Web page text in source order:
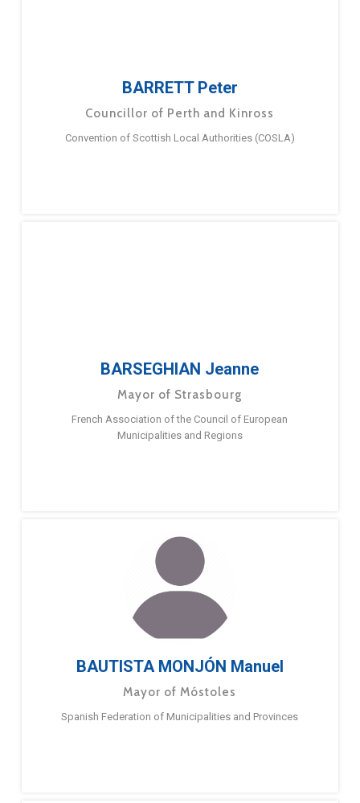
BARRETT Peter
Councillor of Perth and Kinross
Convention of Scottish Local Authorities (COSLA)
BARSEGHIAN Jeanne
Mayor of Strasbourg
French Association of the Council of European
Municipalities and Regions
BAUTISTA MONJÓN Manuel
Mayor of Móstoles
Spanish Federation of Municipalities and Provinces